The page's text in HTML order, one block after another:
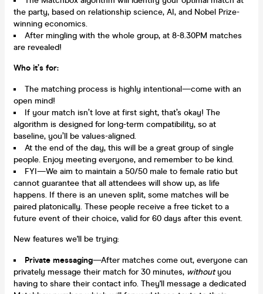
the party, based on relationship science, AI, and Nobel Prize-
winning economics.
After mingling with the whole group, at 8-8.30PM matches
are revealed!
Who it’s for:
The matching process is highly intentional—come with an
open mind!
If your match isn’t love at first sight, that’s okay! The
algorithm is designed for long-term compatibility, so at
baseline, you’ll be values-aligned.
At the end of the day, this will be a great group of single
people. Enjoy meeting everyone, and remember to be kind.
FYI—We aim to maintain a 50/50 male to female ratio but
cannot guarantee that all attendees will show up, as life
happens. If there is an uneven split, some matches will be
paired platonically. These people receive a free ticket to a
future event of their choice, valid for 60 days after this event.
New features we'll be trying:
Private messaging—After matches come out, everyone can
privately message their match for 30 minutes, withoutyou
having to share their contact info. They'll message a dedicated